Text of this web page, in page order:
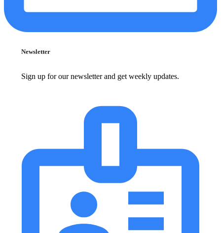
Newsletter
Sign up for our newsletter and get weekly updates.